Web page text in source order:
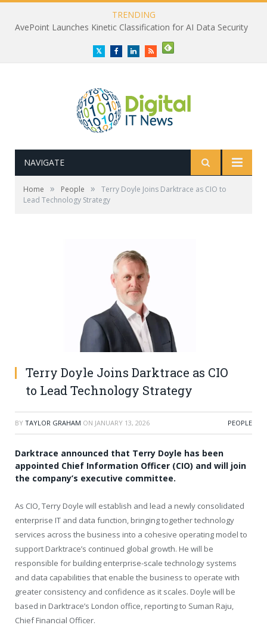
TRENDING
AvePoint Launches Kinetic Classification for AI Data Security
TwitterFacebookLinkedInRSS
NAVIGATE
Home » People »
Terry Doyle Joins Darktrace as CIO to
Lead Technology Strategy
Terry Doyle Joins Darktrace as CIO
to Lead Technology Strategy
BY TAYLOR GRAHAM ON JANUARY 13, 2026 PEOPLE
Darktrace announced that Terry Doyle has been
appointed Chief Information Officer (CIO) and will join
the company’s executive committee.
As CIO, Terry Doyle will establish and lead a newly consolidated
enterprise IT and data function, bringing together technology
services across the business into a cohesive operating model to
support Darktrace’s continued global growth. He will be
responsible for building enterprise-scale technology systems
and data capabilities that enable the business to operate with
greater consistency and confidence as it scales. Doyle will be
based in Darktrace’s London office, reporting to Suman Raju,
Chief Financial Officer.